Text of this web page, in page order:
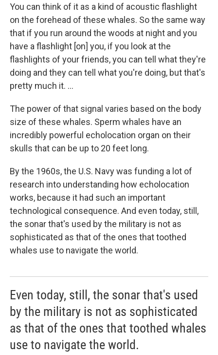
You can think of it as a kind of acoustic flashlight
on the forehead of these whales. So the same way
that if you run around the woods at night and you
have a flashlight [on] you, if you look at the
flashlights of your friends, you can tell what they're
doing and they can tell what you're doing, but that's
pretty much it. ...
The power of that signal varies based on the body
size of these whales. Sperm whales have an
incredibly powerful echolocation organ on their
skulls that can be up to 20 feet long.
By the 1960s, the U.S. Navy was funding a lot of
research into understanding how echolocation
works, because it had such an important
technological consequence. And even today, still,
the sonar that's used by the military is not as
sophisticated as that of the ones that toothed
whales use to navigate the world.
Even today, still, the sonar that's used
by the military is not as sophisticated
as that of the ones that toothed whales
use to navigate the world.